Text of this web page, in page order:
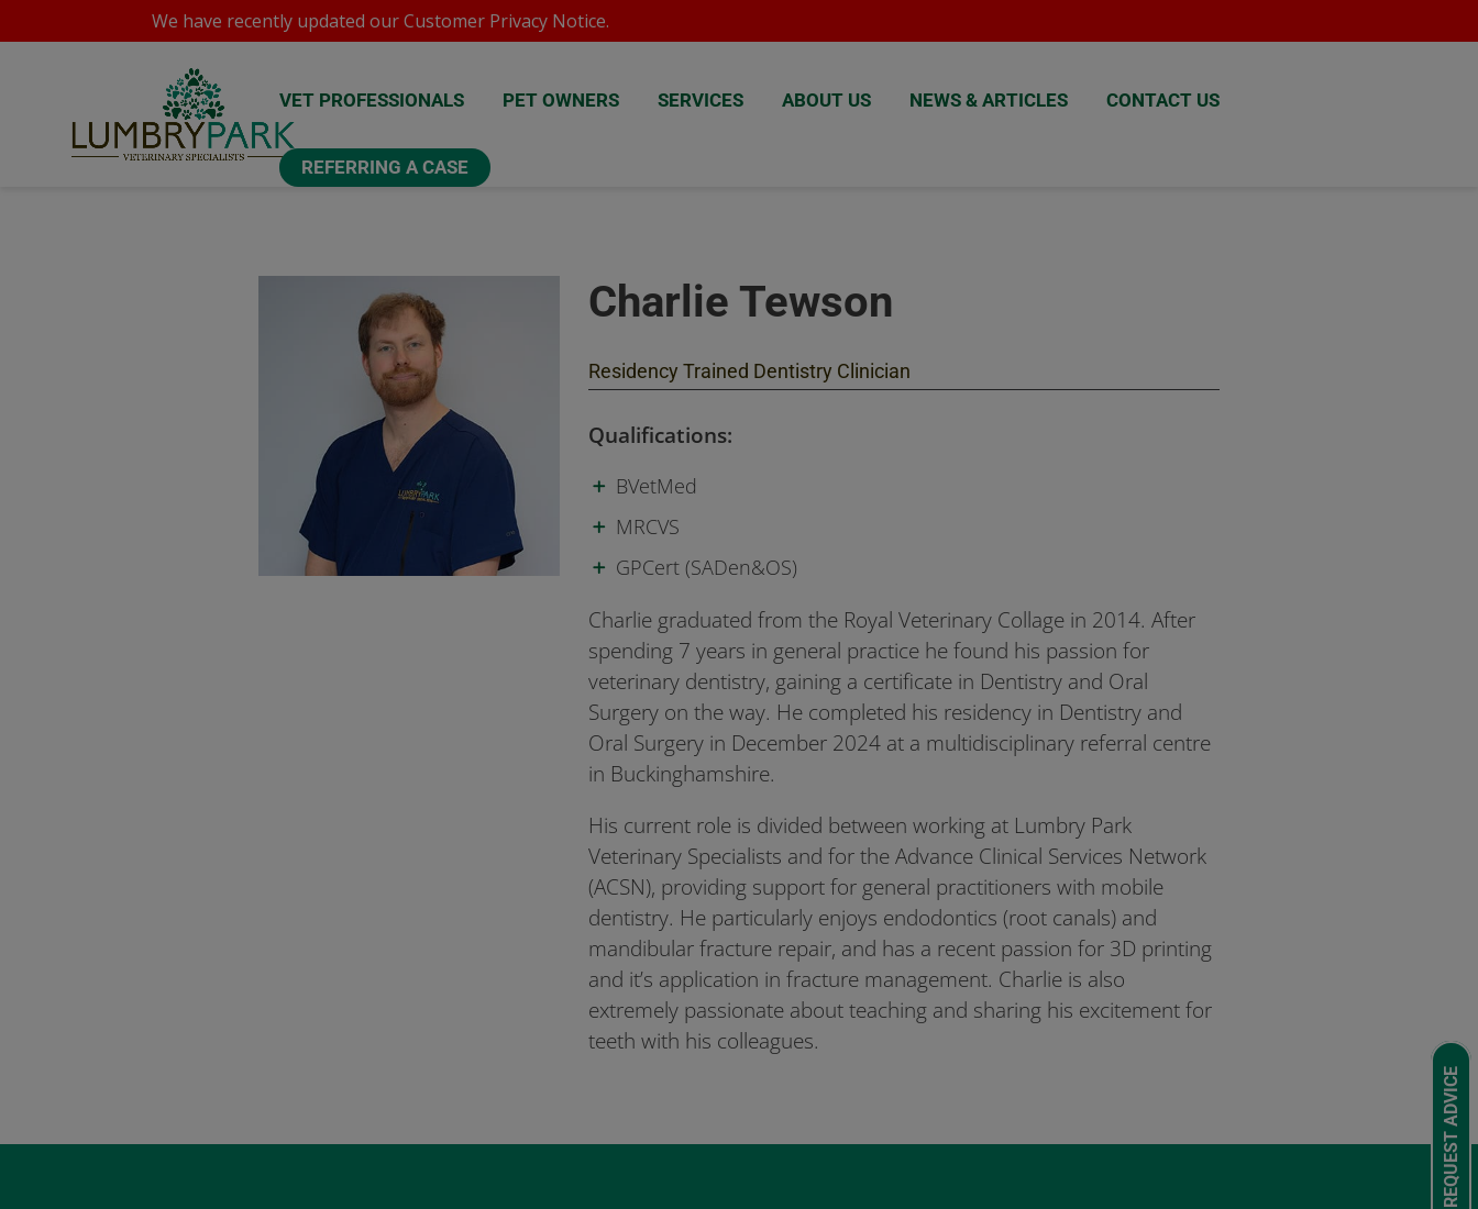
We have recently updated ourCustomer Privacy Notice.
VET PROFESSIONALS PET OWNERS SERVICES ABOUT US NEWS & ARTICLES CONTACT US
REFERRING A CASE
Charlie Tewson
Residency Trained Dentistry Clinician
Qualifications:
BVetMed
MRCVS
GPCert (SADen&OS)
Charlie graduated from the Royal Veterinary Collage in 2014. After
spending 7 years in general practice he found his passion for
veterinary dentistry, gaining a certificate in Dentistry and Oral
Surgery on the way. He completed his residency in Dentistry and
Oral Surgery in December 2024 at a multidisciplinary referral centre
in Buckinghamshire.
His current role is divided between working at Lumbry Park
Veterinary Specialists and for the Advance Clinical Services Network
(ACSN), providing support for general practitioners with mobile
dentistry. He particularly enjoys endodontics (root canals) and
mandibular fracture repair, and has a recent passion for 3D printing
and it’s application in fracture management. Charlie is also
extremely passionate about teaching and sharing his excitement for
teeth with his colleagues.
REQUEST ADVICE